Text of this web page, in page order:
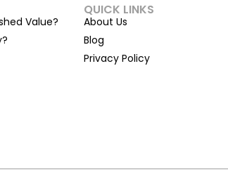
Value?
QUICK LINKS
About Us
Blog
Privacy Policy